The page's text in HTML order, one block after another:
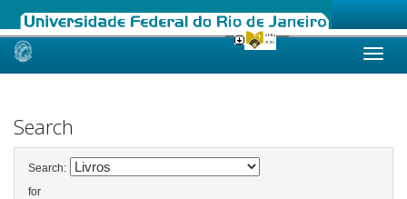
Skip
Search
Search:
for